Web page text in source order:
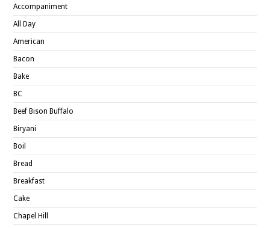
Accompaniment
All Day
American
Bacon
Bake
BC
Beef Bison Buffalo
Biryani
Boil
Bread
Breakfast
Cake
Chapel Hill